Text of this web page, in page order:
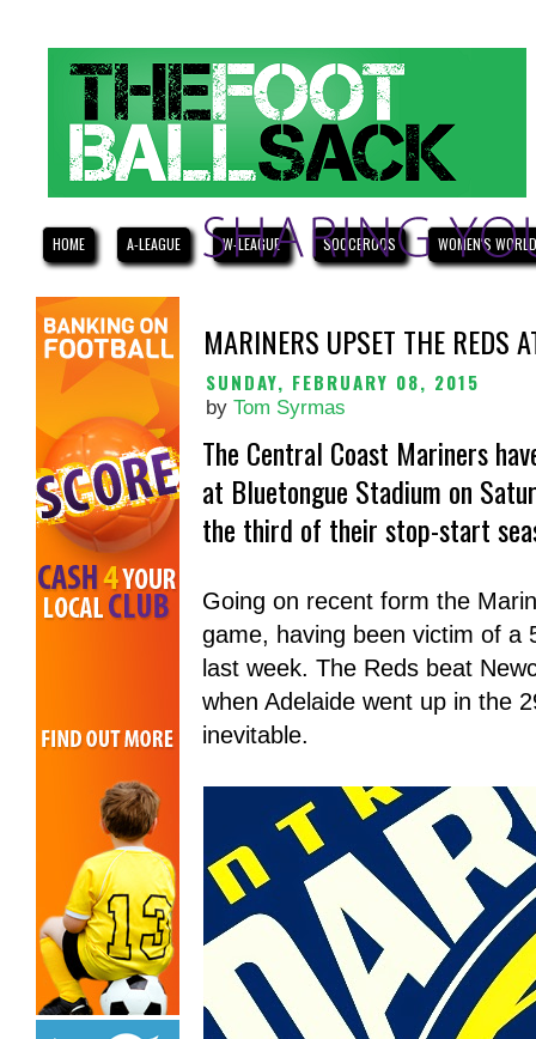
HOME A-LEAGUE W-LEAGUE SOCCEROOS WOMEN'S
MARINERS UPSET THE REDS
SUNDAY, FEBRUARY 08, 2015
by Tom Syrmas
The Central Coast Mariners
at Bluetongue Stadium on
the third of their stop-start
Going on recent form the
game, having been victim of a
last week. The Reds beat
when Adelaide went up in the
inevitable.